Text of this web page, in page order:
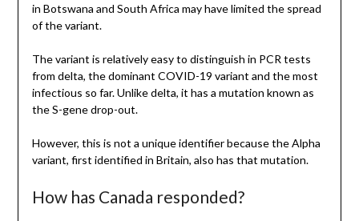
in Botswana and South Africa may have limited the spread
of the variant.
The variant is relatively easy to distinguish in PCR tests
from delta, the dominant COVID-19 variant and the most
infectious so far. Unlike delta, it has a mutation known as
the S-gene drop-out.
However, this is not a unique identifier because the Alpha
variant, first identified in Britain, also has that mutation.
How has Canada responded?